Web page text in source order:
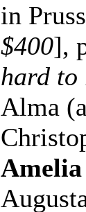
in
$400],
hard to
Alma
Amelia